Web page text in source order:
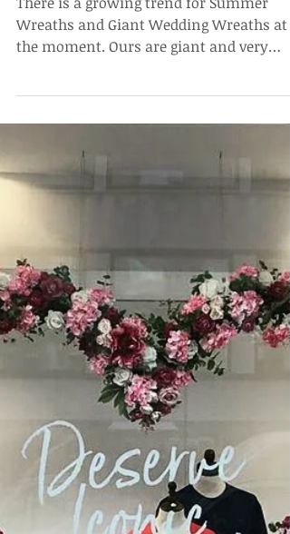
The Ultimate
Wreath!
Wreaths and Giant Wedding Wreaths at
the moment. Ours are giant and very
versatile. They look...